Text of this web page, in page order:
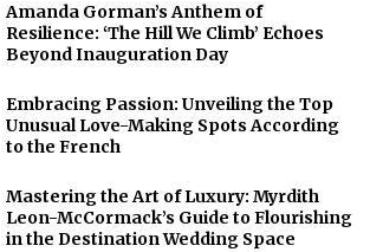
Amanda Gorman’s Anthem of
Resilience: ‘The Hill We Climb’ Echoes
Beyond Inauguration Day
Embracing Passion: Unveiling the Top
Unusual Love-Making Spots According
to the French
Mastering the Art of Luxury: Myrdith
Leon-McCormack’s Guide to Flourishing
in the Destination Wedding Space